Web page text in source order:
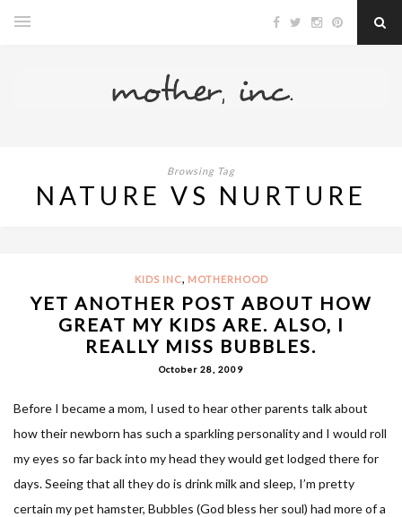
Browsing Tag
NATURE VS NURTURE
KIDS INC, MOTHERHOOD
YET ANOTHER POST ABOUT HOW
GREAT MY KIDS ARE. ALSO, I
REALLY MISS BUBBLES.
October 28, 2009
Before I became a mom, I used to hear other parents talk about
how their newborn has such a sparkling personality and I would roll
my eyes so far back into my head they would get lodged there for
days. Seeing that all they do is drink milk and sleep, I’m pretty
certain my pet hamster, Bubbles (God bless her soul) had more of a